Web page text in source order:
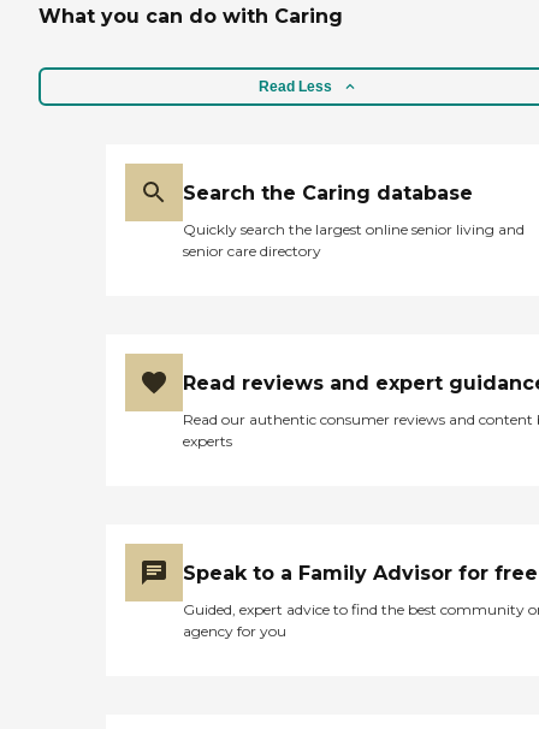
What you can do with Caring
Read Less
Search the Caring database
Quickly search the largest online senior living and
senior care directory
Read reviews and expert
Read our authentic consumer reviews and content
experts
Speak to a Family Advisor for free
Guided, expert advice to find the best community
agency for you